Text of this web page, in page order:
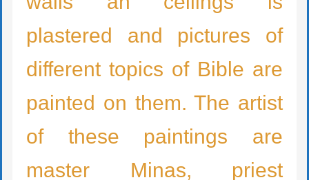
plastered and pictures of
different topics of Bible are
painted on them. The artist
of these paintings are
master Minas, priest